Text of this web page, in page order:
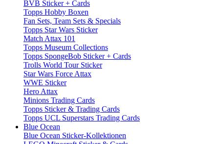
BVB Sticker + Cards
Topps Hobby Boxen
Fan Sets, Team Sets & Specials
Topps Star Wars Sticker
Match Attax 101
Topps Museum Collections
Topps SpongeBob Sticker + Cards
Trolls World Tour Sticker
Star Wars Force Attax
WWE Sticker
Hero Attax
Minions Trading Cards
Topps Sticker & Trading Cards
Topps UCL Superstars Trading Cards
Blue Ocean
Blue Ocean Sticker-Kollektionen